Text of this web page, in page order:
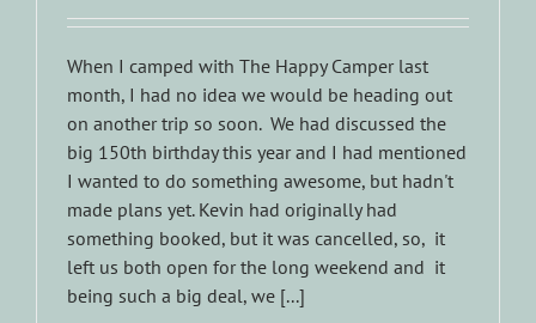
When I camped with The Happy Camper last
month, I had no idea we would be heading out
on another trip so soon. We had discussed the
big 150th birthday this year and I had mentioned
I wanted to do something awesome, but hadn't
made plans yet. Kevin had originally had
something booked, but it was cancelled, so, it
left us both open for the long weekend and it
being such a big deal, we [...]